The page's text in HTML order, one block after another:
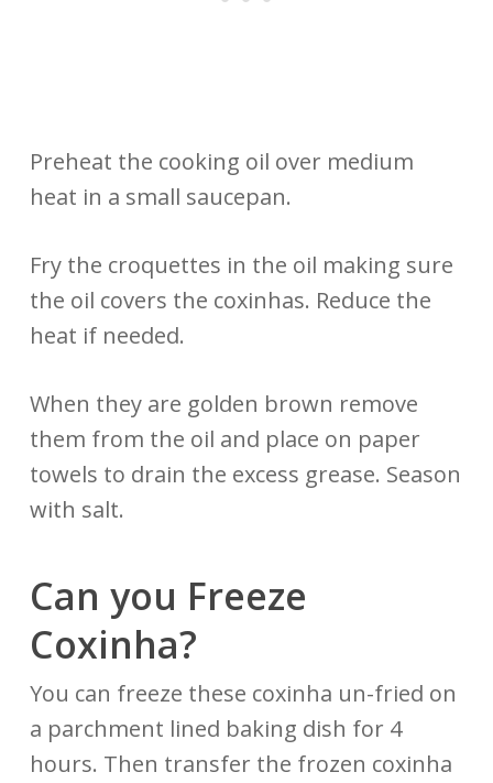
Preheat the cooking oil over medium
heat in a small saucepan.
Fry the croquettes in the oil making sure
the oil covers the coxinhas. Reduce the
heat if needed.
When they are golden brown remove
them from the oil and place on paper
towels to drain the excess grease. Season
with salt.
Can you Freeze
Coxinha?
You can freeze these coxinha un-fried on
a parchment lined baking dish for 4
hours. Then transfer the frozen coxinha